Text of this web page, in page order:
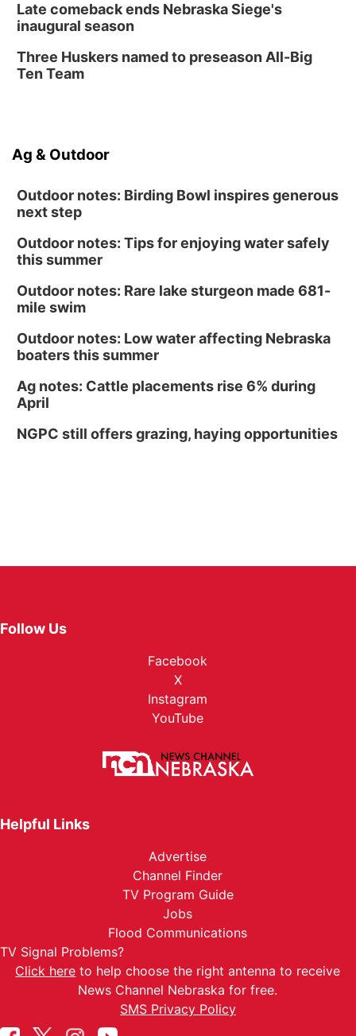
Late comeback ends Nebraska Siege's
inaugural season
Three Huskers named to preseason All-Big
Ten Team
Ag & Outdoor
Outdoor notes: Birding Bowl inspires generous
next step
Outdoor notes: Tips for enjoying water safely
this summer
Outdoor notes: Rare lake sturgeon made 681-
mile swim
Outdoor notes: Low water affecting Nebraska
boaters this summer
Ag notes: Cattle placements rise 6% during
April
NGPC still offers grazing, haying opportunities
Follow Us
Facebook
X
Instagram
YouTube
Helpful Links
Advertise
Channel Finder
TV Program Guide
Jobs
Flood Communications
TV Signal Problems?
Click here to help choose the right antenna to receive
News Channel Nebraska for free.
SMS Privacy Policy